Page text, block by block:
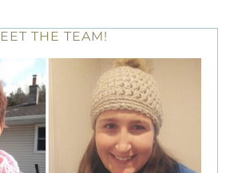
THE TEAM!